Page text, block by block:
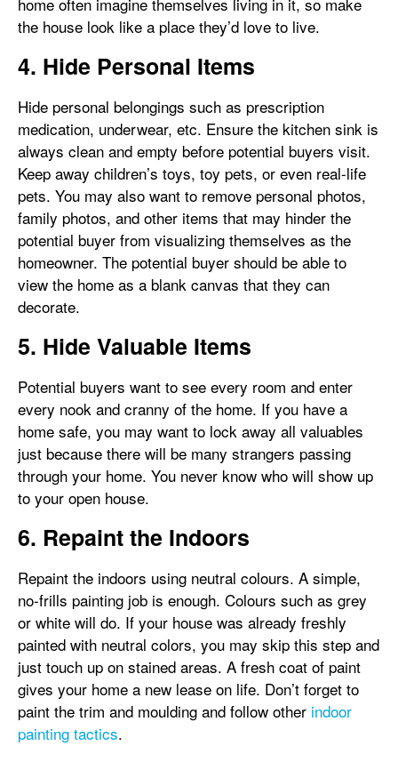
the house look like a place they’d love to live.
4. Hide Personal Items
Hide personal belongings such as prescription
medication, underwear, etc. Ensure the kitchen sink is
always clean and empty before potential buyers visit.
Keep away children’s toys, toy pets, or even real-life
pets. You may also want to remove personal photos,
family photos, and other items that may hinder the
potential buyer from visualizing themselves as the
homeowner. The potential buyer should be able to
view the home as a blank canvas that they can
decorate.
5. Hide Valuable Items
Potential buyers want to see every room and enter
every nook and cranny of the home. If you have a
home safe, you may want to lock away all valuables
just because there will be many strangers passing
through your home. You never know who will show up
to your open house.
6. Repaint the Indoors
Repaint the indoors using neutral colours. A simple,
no-frills painting job is enough. Colours such as grey
or white will do. If your house was already freshly
painted with neutral colors, you may skip this step and
just touch up on stained areas. A fresh coat of paint
gives your home a new lease on life. Don’t forget to
paint the trim and moulding and follow other indoor
painting tactics.